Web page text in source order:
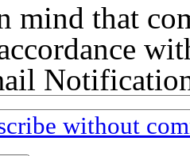
mind that
without